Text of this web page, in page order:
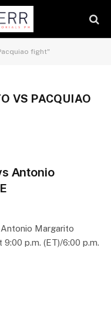
fight"
VS PACQUIAO
Antonio
Margarito
9:00 p.m. (ET)/6:00 p.m.